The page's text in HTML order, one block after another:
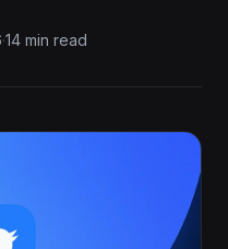
·14 min read